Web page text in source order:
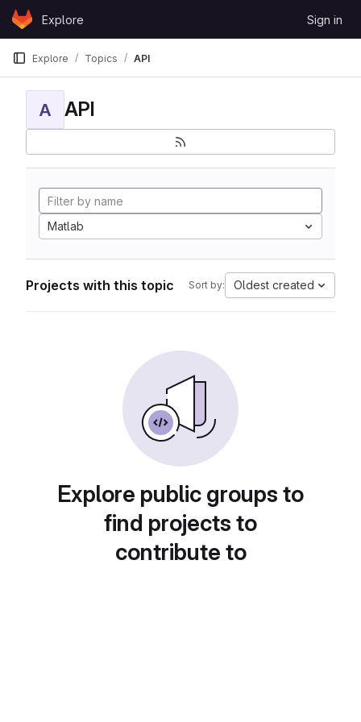
Skip to content
GitLabExplore Sign in
Explore Topics API
A API
Matlab
Projects with this topic Sort by: Oldest created
Explore public groups to
find projects to
contribute to